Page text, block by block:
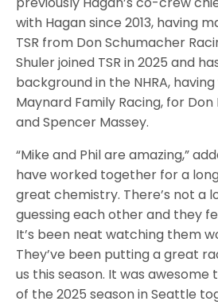
with Hagan since 2013, having
TSR from Don Schumacher
Shuler joined TSR in 2025 and
background in the NHRA,
Maynard Family Racing, for Don
and Spencer Massey.
“Mike and Phil are amazing,”
have worked together for a
great chemistry. There’s not a
guessing each other and they
It’s been neat watching them
They’ve been putting a great
us this season. It was
of the 2025 season in Seattle